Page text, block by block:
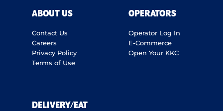
ABOUT US
Contact Us
Careers
Privacy Policy
Terms of Use
OPERATORS
Operator Log In
E-Commerce
Open Your KKC
DELIVERY/EAT